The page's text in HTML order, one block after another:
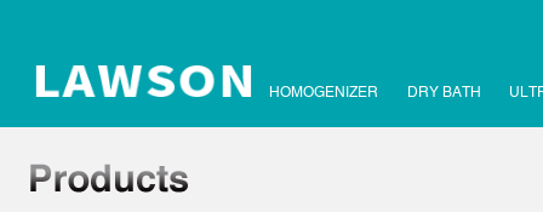
HOMOGENIZER DRY BATH